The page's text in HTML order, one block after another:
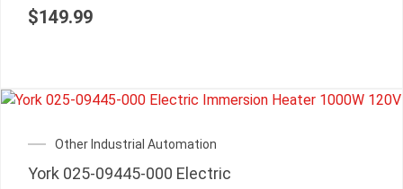
$149.99
Other Industrial Automation
York 025-09445-000 Electric